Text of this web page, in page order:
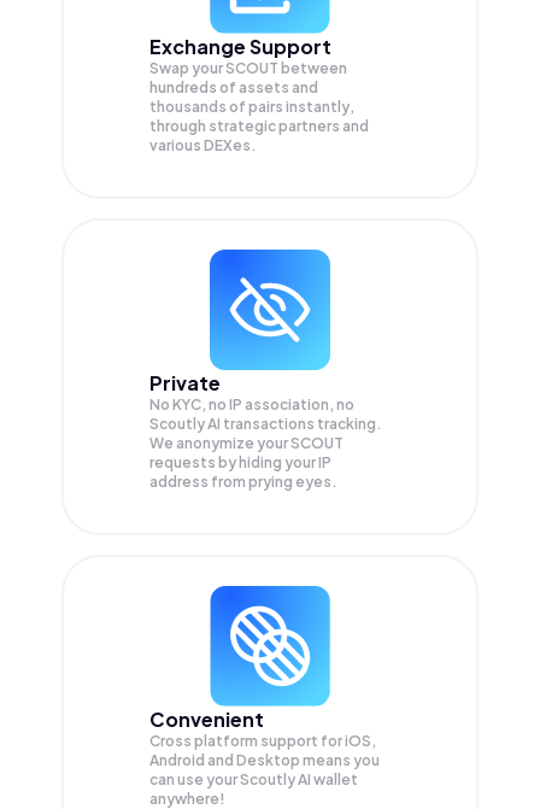
Exchange Support
Swap yourSCOUT between
hundreds of assets and
thousands of pairs instantly,
through strategic partners and
various DEXes.
Private
No KYC, no IP association, no
Scoutly AI transactions tracking.
We anonymize yourSCOUT
requests by hiding your IP
address from prying eyes.
Convenient
Cross platform support for iOS,
Android and Desktop means you
can use your Scoutly AI wallet
anywhere!